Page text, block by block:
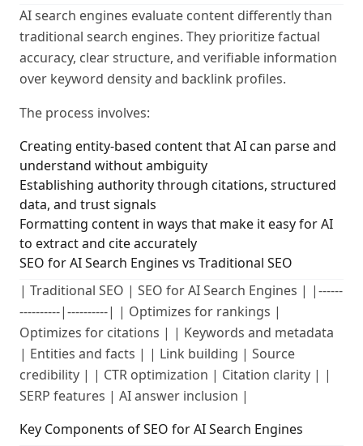
AI search engines evaluate content differently than
traditional search engines. They prioritize factual
accuracy, clear structure, and verifiable information
over keyword density and backlink profiles.
The process involves:
Creating entity-based content that AI can parse and
understand without ambiguity
Establishing authority through citations, structured
data, and trust signals
Formatting content in ways that make it easy for AI
to extract and cite accurately
SEO for AI Search Engines vs Traditional SEO
| Traditional SEO | SEO for AI Search Engines | |------
----------|----------| | Optimizes for rankings |
Optimizes for citations | | Keywords and metadata
| Entities and facts | | Link building | Source
credibility | | CTR optimization | Citation clarity | |
SERP features | AI answer inclusion |
Key Components of SEO for AI Search Engines